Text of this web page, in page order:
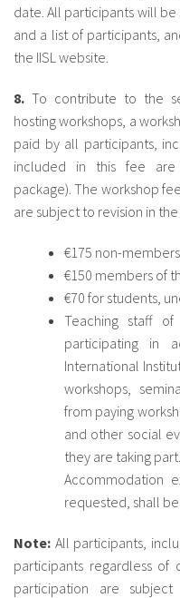
date. All participants will
and a list of participants,
the IISL website.
8. To contribute to the
hosting workshops, a
paid by all participants,
included in this fee
package). The workshop
are subject to revision in the
€175 non-
€150 members of
€70 for students,
Teaching staff
participating in
International
workshops,
from paying
and other social
they are taking part.
Accommodation
requested, shall
Note: All participants,
participants regardless
participation are